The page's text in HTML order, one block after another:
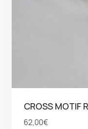
CROSS MOTIF
62,00€